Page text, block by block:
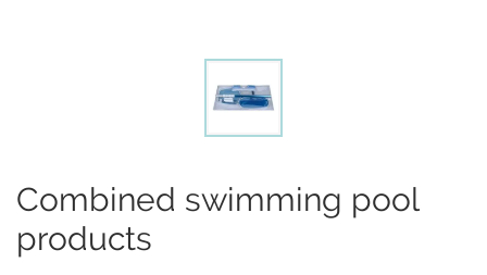
Combined swimming pool
products